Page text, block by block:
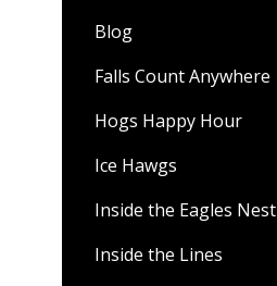
Blog
Falls Count Anywhere
Hogs Happy Hour
Ice Hawgs
Inside the Eagles Nest
Inside the Lines